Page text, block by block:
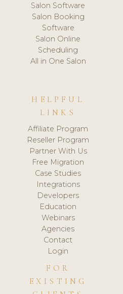
Salon Software
Salon Booking
Software
Salon Online
Scheduling
All in One Salon
HELPFUL
LINKS
Affiliate Program
Reseller Program
Partner With Us
Free Migration
Case Studies
Integrations
Developers
Education
Webinars
Agencies
Contact
Login
FOR
EXISTING